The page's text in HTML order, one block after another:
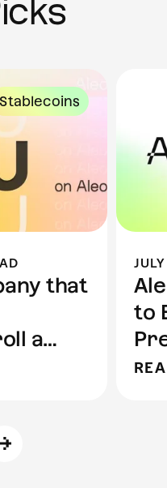
Stablecoins
that
a
to
to